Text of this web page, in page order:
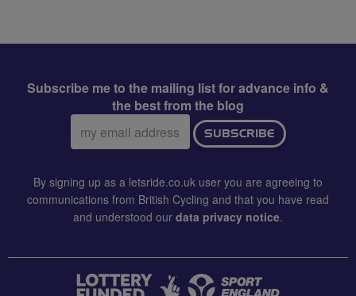
Subscribe me to the mailing list for advance info &
the best from the blog
Email
address:
SUBSCRIBE
By signing up as a letsride.co.uk user you are agreeing to
communications from British Cycling and that you have read
and understood our data privacy notice.